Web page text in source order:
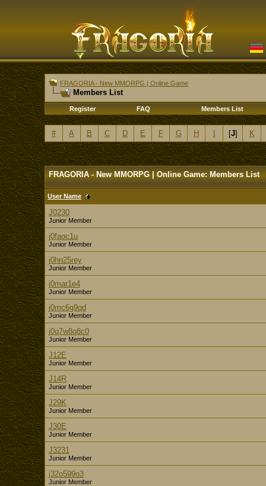
FRAGORIA - New MMORPG | Online Game
Members List
Register FAQ Members List
# A B C D E F G H [J] K
FRAGORIA - New MMORPG | Online Game: Members List
User Name
J0230
Junior Member
j0faoc1u
Junior Member
j0hn25rey
Junior Member
j0mar1e4
Junior Member
j0mc6g9qd
Junior Member
j0q7w8q8c0
Junior Member
J12E
Junior Member
J14R
Junior Member
J29K
Junior Member
J30E
Junior Member
J3231
Junior Member
j32o599o3
Junior Member